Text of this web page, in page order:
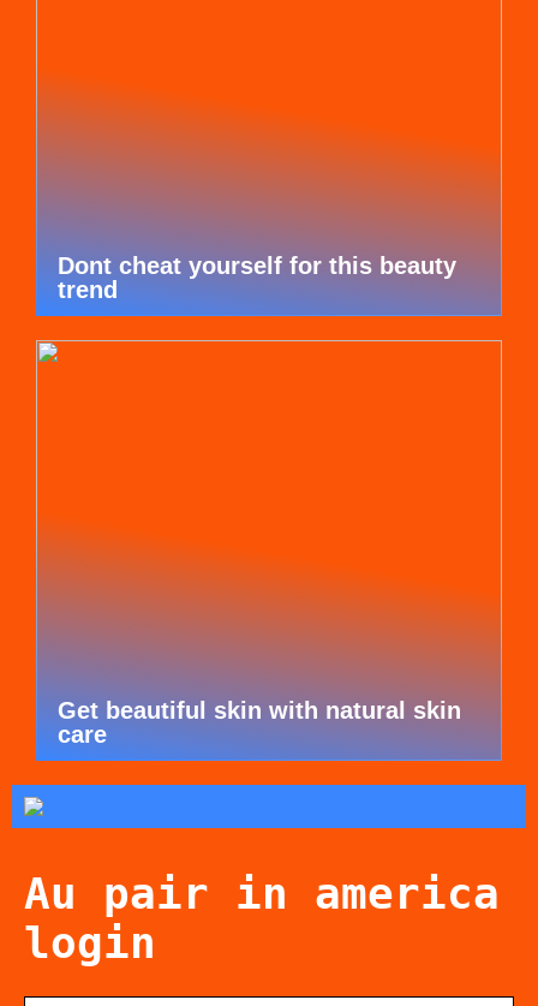
Dont cheat yourself for this beauty
trend
Get beautiful skin with natural skin
care
Au pair in america
login